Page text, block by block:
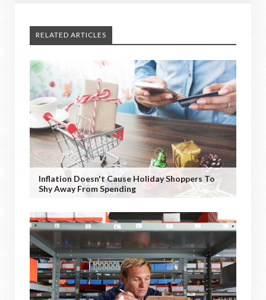
RELATED ARTICLES
Inflation Doesn't Cause Holiday Shoppers To
Shy Away From Spending